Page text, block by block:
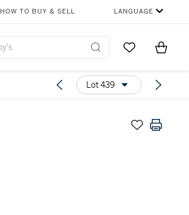
HOW TO BUY & SELL LANGUAGE
Go to MyItems
Lot 439